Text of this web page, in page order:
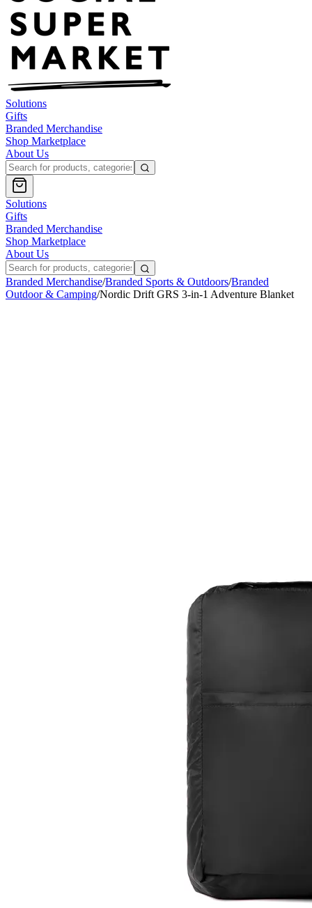
Solutions
Gifts
Branded Merchandise
Shop Marketplace
About Us
Solutions
Gifts
Branded Merchandise
Shop Marketplace
About Us
Branded Merchandise/Branded Sports & Outdoors/Branded
Outdoor & Camping/Nordic Drift GRS 3-in-1 Adventure Blanket